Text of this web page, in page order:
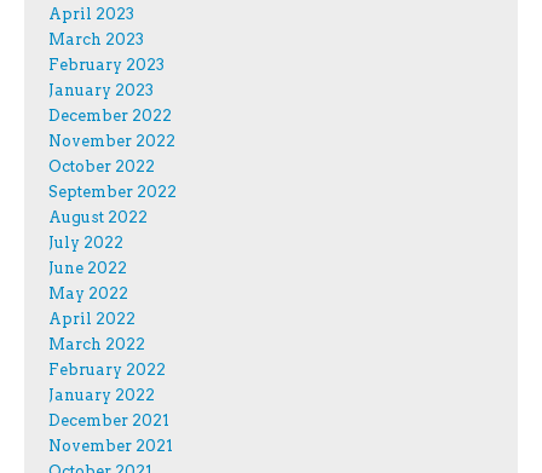
April 2023
March 2023
February 2023
January 2023
December 2022
November 2022
October 2022
September 2022
August 2022
July 2022
June 2022
May 2022
April 2022
March 2022
February 2022
January 2022
December 2021
November 2021